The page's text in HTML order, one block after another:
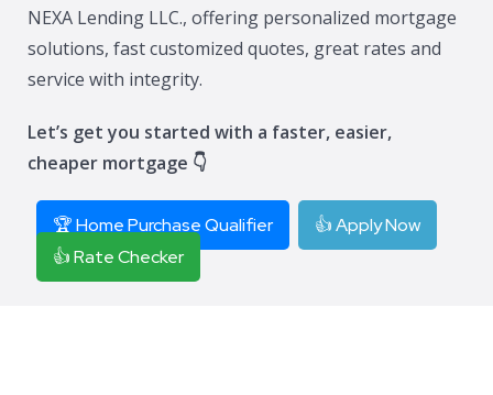
NEXA Lending LLC., offering personalized mortgage
solutions, fast customized quotes, great rates and
service with integrity.
Let’s get you started with a faster, easier,
cheaper mortgage 👇
🏆 Home Purchase Qualifier
👍 Apply Now
👍 Rate Checker